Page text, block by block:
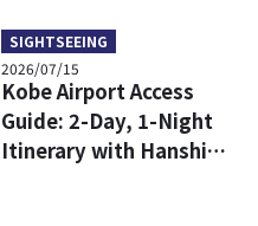
SIGHTSEEING
2026/07/15
Kobe Airport Access
Guide: 2-Day, 1-Night
Itinerary with Hanshin